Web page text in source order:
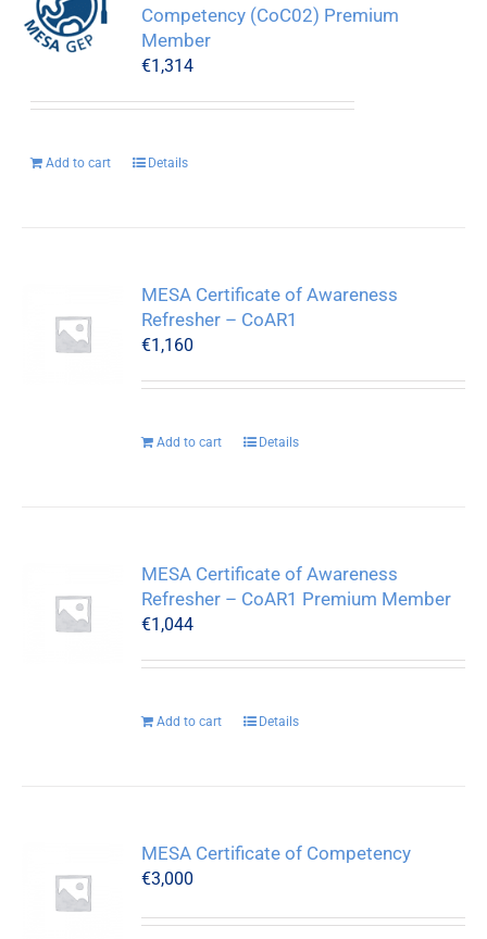
Competency (CoC02) Premium
Member
€1,314
Add to cart Details
MESA Certificate of Awareness
Refresher – CoAR1
€1,160
Add to cart Details
MESA Certificate of Awareness
Refresher – CoAR1 Premium Member
€1,044
Add to cart Details
MESA Certificate of Competency
€3,000